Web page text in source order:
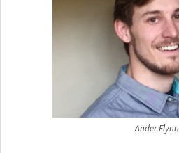
Ander Flynn